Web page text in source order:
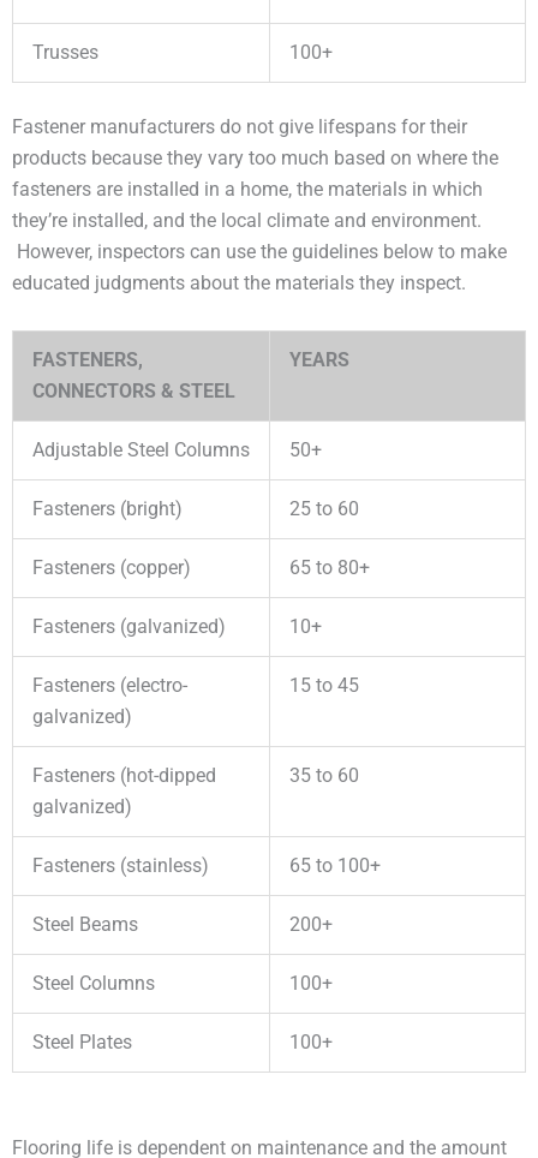
Trusses 100+
Fastener manufacturers do not give lifespans for their
products because they vary too much based on where the
fasteners are installed in a home, the materials in which
they’re installed, and the local climate and environment.
However, inspectors can use the guidelines below to make
educated judgments about the materials they inspect.
FASTENERS,
CONNECTORS & STEEL
YEARS
Adjustable Steel Columns 50+
Fasteners (bright) 25 to 60
Fasteners (copper) 65 to 80+
Fasteners (galvanized) 10+
Fasteners (electro-
galvanized)
15 to 45
Fasteners (hot-dipped
galvanized)
35 to 60
Fasteners (stainless) 65 to 100+
Steel Beams 200+
Steel Columns 100+
Steel Plates 100+
Flooring life is dependent on maintenance and the amount